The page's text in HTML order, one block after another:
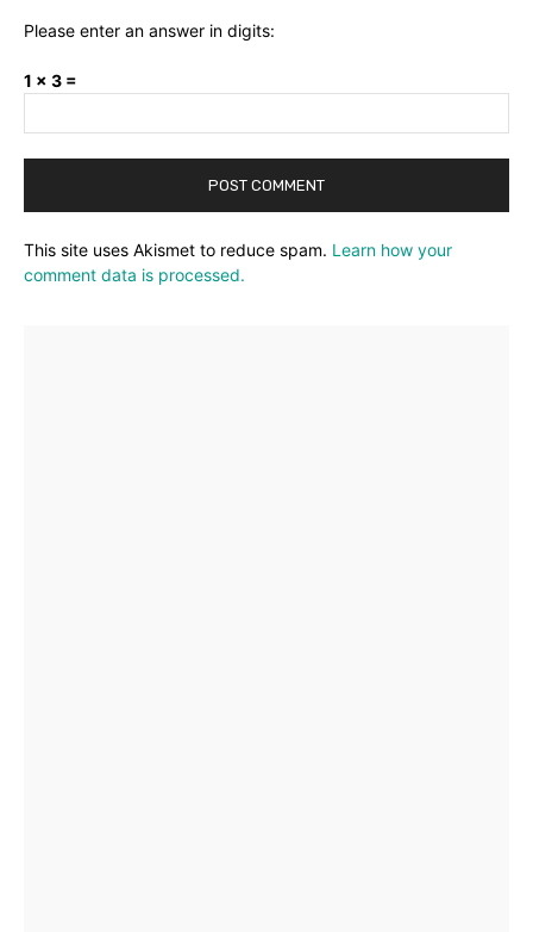
Please enter an answer in digits:
1 × 3 =
This site uses Akismet to reduce spam. Learn how your
comment data is processed.